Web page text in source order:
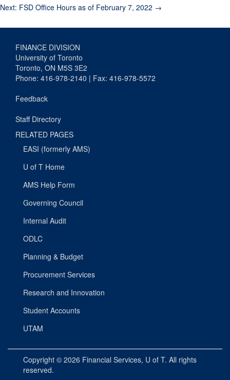
Next: FSD Office Hours as of February 7, 2022 →
FINANCE DIVISION
University of Toronto
Toronto, ON M5S 3E2
Phone: 416-978-2140 | Fax: 416-978-5572
Feedback
Staff Directory
RELATED PAGES
EASI (formerly AMS)
U of T Home
AMS Help Form
Governing Council
Internal Audit
ODLC
Planning & Budget
Procurement Services
Research and Innovation
Student Accounts
UTAM
Copyright © 2026 Financial Services, U of T. All rights
reserved.